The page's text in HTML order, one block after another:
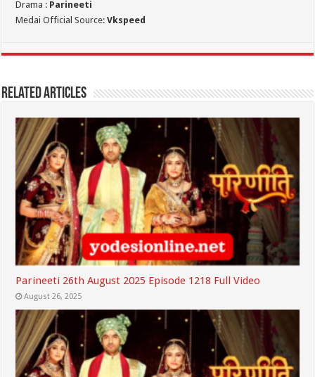
Drama : Parineeti
Medai Official Source:Vkspeed
Related Articles
Parineeti 26th August 2025 Episode 1218 Full Video
August 26, 2025